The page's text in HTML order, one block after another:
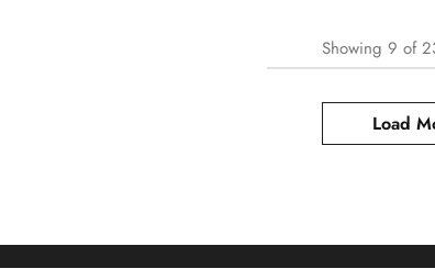
Showing 9of
Load